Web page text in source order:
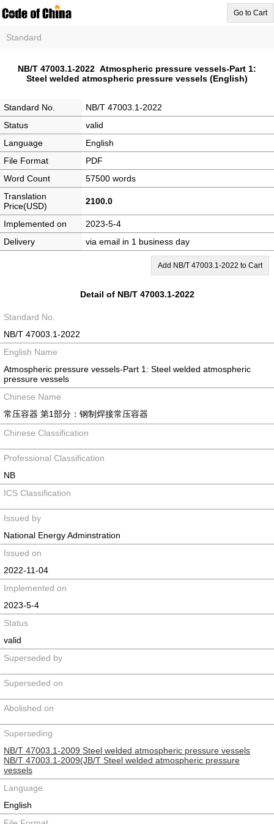
Go to Cart
Standard
NB/T 47003.1-2022 Atmospheric pressure vessels-Part 1:
Steel welded atmospheric pressure vessels (English)
Standard No.
NB/T 47003.1-2022
Status
valid
Language
English
File Format
PDF
Word Count
57500 words
Translation
Price(USD)
2100.0
Implemented on
2023-5-4
Delivery
via email in 1 business day
Add NB/T 47003.1-2022 to Cart
Detail of NB/T 47003.1-2022
Standard No.
NB/T 47003.1-2022
English Name
Atmospheric pressure vessels-Part 1: Steel welded atmospheric
pressure vessels
Chinese Name
常压容器 第1部分：钢制焊接常压容器
Chinese Classification
Professional Classification
NB
ICS Classification
Issued by
National Energy Adminstration
Issued on
2022-11-04
Implemented on
2023-5-4
Status
valid
Superseded by
Superseded on
Abolished on
Superseding
NB/T 47003.1-2009 Steel welded atmospheric pressure vessels
NB/T 47003.1-2009(JB/T Steel welded atmospheric pressure
vessels
Language
English